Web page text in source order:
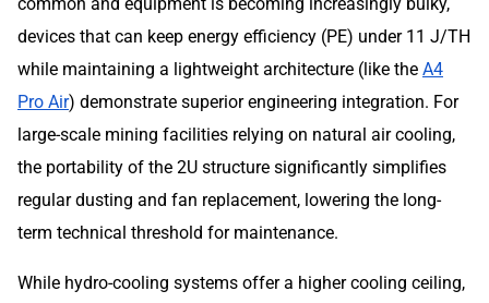
devices that can keep energy efficiency (PE) under 11 J/TH
while maintaining a lightweight architecture (like the A4
Pro Air) demonstrate superior engineering integration. For
large-scale mining facilities relying on natural air cooling,
the portability of the 2U structure significantly simplifies
regular dusting and fan replacement, lowering the long-
term technical threshold for maintenance.
While hydro-cooling systems offer a higher cooling ceiling,